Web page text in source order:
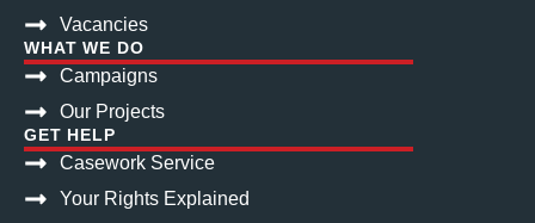
Vacancies
WHAT WE DO
Campaigns
Our Projects
GET HELP
Casework Service
Your Rights Explained